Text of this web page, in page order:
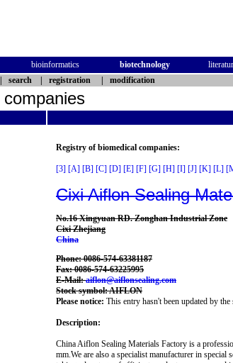
bioinformatics biotechnology
search registration modification
Registry of biomedical companies:
[3] [A] [B] [C] [D] [E] [F] [G] [H] [I] [J] [K] [L]
Cixi Aiflon Sealing
No.16 Xingyuan RD. Zonghan Industrial Zone
Cixi Zhejiang
China
Phone: 0086-574-63381187
Fax: 0086-574-63225995
E-Mail:aiflon@aiflonsealing.com
Stock symbol: AIFLON
Please notice: This entry hasn't been updated by
Description:
China Aiflon Sealing Materials Factory is a
mm.We are also a specialist manufacturer in special